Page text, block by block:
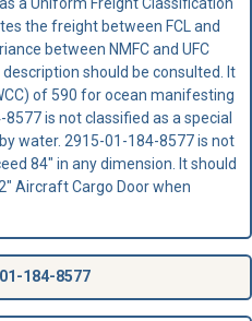
a Uniform Freight Classification
the freight between FCL and
between NMFC and UFC
should be consulted. It
of 590 for ocean manifesting
is not classified as a special
water. 2915-01-184-8577 is not
84" in any dimension. It should
Aircraft Cargo Door when
184-8577